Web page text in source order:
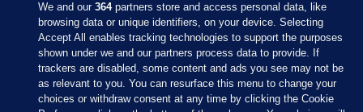
Sections
We and our364partners store and access personal data, like
browsing data or unique identifiers, on your device. Selecting
Accept All enables tracking technologies to support the purposes
shown under we and our partners process data to provide. If
trackers are disabled, some content and ads you see may not be
as relevant to you. You can resurface this menu to change your
choices or withdraw consent at any time by clicking the Cookie